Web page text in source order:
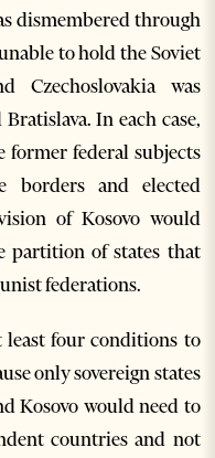
dismembered through
to hold the Soviet
Czechoslovakia was
In each case,
former federal subjects
borders and elected
of Kosovo would
partition of states that
federations.
least four conditions to
only sovereign states
Kosovo would need to
countries and not